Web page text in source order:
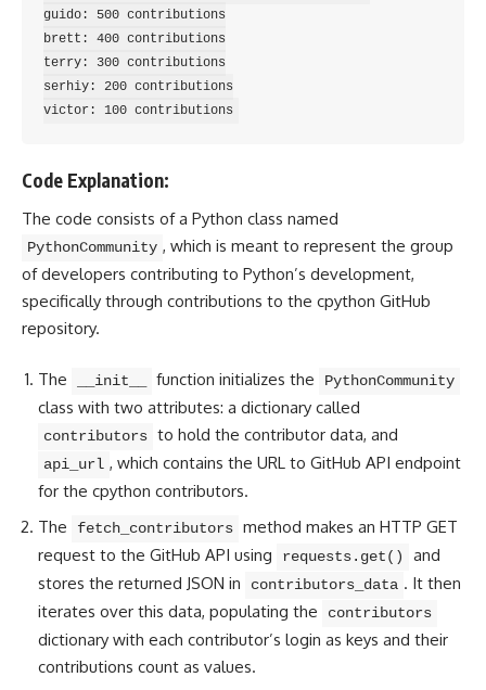
guido: 500 contributions
brett: 400 contributions
terry: 300 contributions
serhiy: 200 contributions
Code Explanation:
The code consists of a Python class named
PythonCommunity , which is meant to represent the group
of developers contributing to Python’s development,
specifically through contributions to the cpython GitHub
repository.
The __init__ function initializes the PythonCommunity
class with two attributes: a dictionary called
contributors to hold the contributor data, and
api_url , which contains the URL to GitHub API endpoint
for the cpython contributors.
The
fetch_contributors method makes an HTTP GET
request to the GitHub API using
requests.get()
and
stores the returned JSON in
contributors_data . It then
iterates over this data, populating the
contributors
dictionary with each contributor’s login as keys and their
contributions count as values.